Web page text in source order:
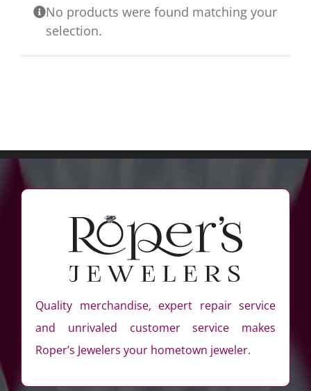
No products were found matching your
selection.
Quality merchandise, expert repair service
and unrivaled customer service makes
Roper’s Jewelers your hometown jeweler.